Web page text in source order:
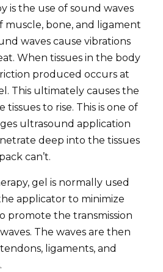
is the use of sound waves
muscle, bone, and ligament
waves cause vibrations
When tissues in the body
produced occurs at
This ultimately causes the
to rise. This is one of
ultrasound application
deep into the tissues
can’t.
gel is normally used
applicator to minimize
promote the transmission
The waves are then
ligaments, and